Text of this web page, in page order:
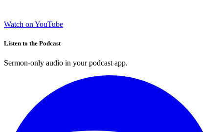
Watch on YouTube
Listen to the Podcast
Sermon-only audio in your podcast app.